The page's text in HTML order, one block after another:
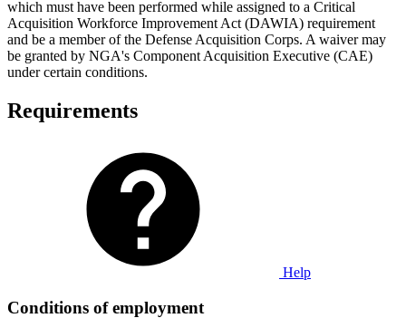
which must have been performed while assigned to a Critical
Acquisition Workforce Improvement Act (DAWIA) requirement
and be a member of the Defense Acquisition Corps. A waiver may
be granted by NGA's Component Acquisition Executive (CAE)
under certain conditions.
Requirements
Help
Conditions of employment